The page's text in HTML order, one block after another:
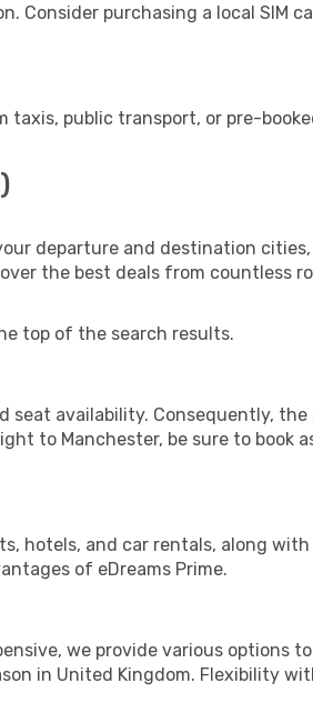
Consider purchasing a local SIM
taxis, public transport, or pre-
departure and destination
the best deals from countless
top of the search results.
availability. Consequently,
to Manchester, be sure to book
hotels, and car rentals, along
of eDreams Prime.
we provide various options
in United Kingdom. Flexibility